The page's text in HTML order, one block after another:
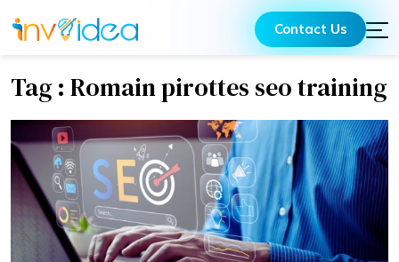
Contact Us
Tag : Romain pirottes seo training